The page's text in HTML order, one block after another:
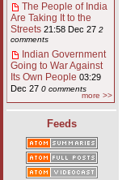
The People of India
Are Taking It to the
Streets 21:58 Dec 27 2
comments
Indian Government
Going to War Against
Its Own People 03:29
Dec 27 0 comments
more >>
Feeds